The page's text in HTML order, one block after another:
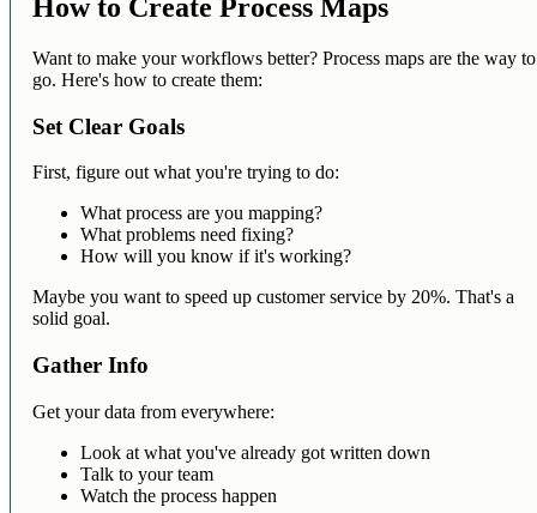
How to Create Process Maps
Want to make your workflows better? Process maps are the way to
go. Here's how to create them:
Set Clear Goals
First, figure out what you're trying to do:
What process are you mapping?
What problems need fixing?
How will you know if it's working?
Maybe you want to speed up customer service by 20%. That's a
solid goal.
Gather Info
Get your data from everywhere:
Look at what you've already got written down
Talk to your team
Watch the process happen